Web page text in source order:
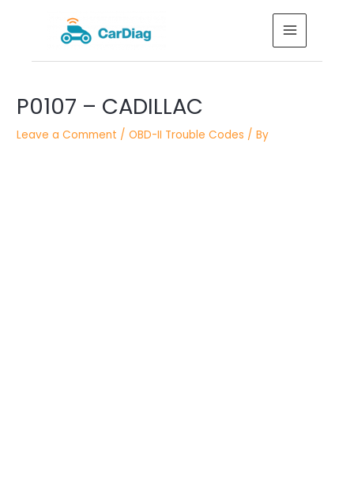
MAIN
MENU
P0107 – CADILLAC
Leave a Comment /OBD-II Trouble Codes / By
navigation